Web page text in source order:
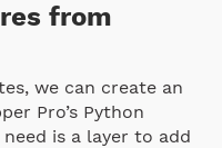
from
we can create an
Pro’s Python
is a layer to add